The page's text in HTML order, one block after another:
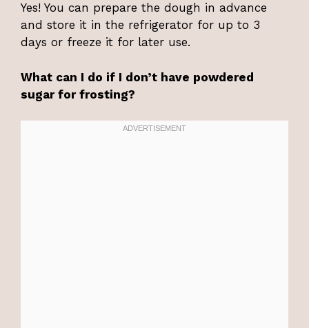
Yes! You can prepare the dough in advance
and store it in the refrigerator for up to 3
days or freeze it for later use.
What can I do if I don’t have powdered
sugar for frosting?